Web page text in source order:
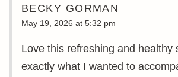
BECKY GORMAN
May 19, 2026 at 5:32 pm
Love this refreshing and healthy
exactly what I wanted to